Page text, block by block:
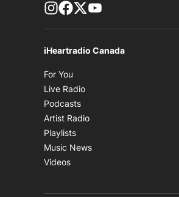
footer-block.instagram-link
Facebook page
Twitter feed
iHeartradio Canada
For You
Live Radio
Podcasts
Artist Radio
Playlists
Music News
Videos